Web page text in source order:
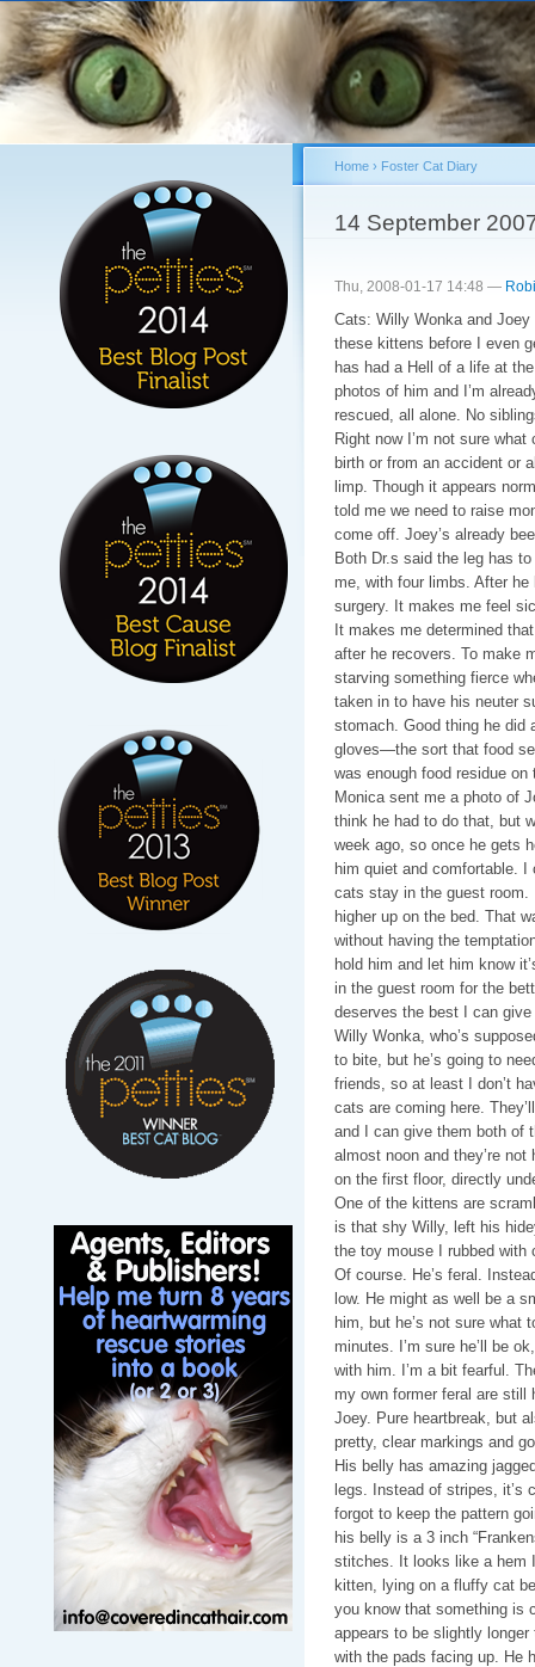
You are here
Home› Foster Cat Diary
14 September
Thu, 2008-01-17 14:48 —
Cats: Willy Wonka and Joey
these kittens before I even
has had a Hell of a life at
photos of him and I’m
rescued, all alone. No
Right now I’m not sure
birth or from an accident or
limp. Though it appears
told me we need to raise
come off. Joey’s already
Both Dr.s said the leg has
me, with four limbs. After he
surgery. It makes me feel
It makes me determined
after he recovers. To make
starving something fierce
taken in to have his neuter
stomach. Good thing he did
gloves—the sort that food
was enough food residue
Monica sent me a photo of
think he had to do that, but
week ago, so once he gets
him quiet and comfortable.
cats stay in the guest room.
higher up on the bed. That
without having the
hold him and let him know
in the guest room for the
deserves the best I can
Willy Wonka, who’s
to bite, but he’s going to
friends, so at least I don’t
cats are coming here.
and I can give them both of
almost noon and they’re
on the first floor, directly
One of the kittens are
is that shy Willy, left his
the toy mouse I rubbed
Of course. He’s feral.
low. He might as well be a
him, but he’s not sure what
minutes. I’m sure he’ll be
with him. I’m a bit fearful.
my own former feral are still
Joey. Pure heartbreak, but
pretty, clear markings and
His belly has amazing
legs. Instead of stripes, it’s
forgot to keep the pattern
his belly is a 3 inch
stitches. It looks like a hem
kitten, lying on a fluffy cat
you know that something is
appears to be slightly
with the pads facing up. He